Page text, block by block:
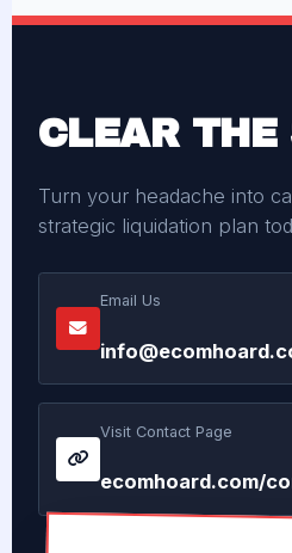
CLEAR THE
Turn your headache into
strategic liquidation plan
Email Us
Visit Contact Page
ecomhoard.com/